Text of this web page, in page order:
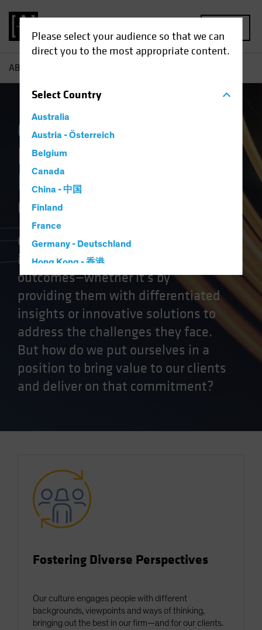
Please select your audience so that we can
direct you to the most appropriate content.
SelectCountry
Australia
Austria - Österreich
Belgium
Canada
China - 中国
Finland
France
Germany - Deutschland
Hong Kong - 香港
Hungary
Iceland
Italy - Italia
Japan - 日本
Latin America
Luxembourg and Other EMEA
Netherlands
Portugal
Singapore
South Korea - 대한민국
UK
United States (US Citizens)
AB
Committed to
Delivering Better
Investment
Outcomes
Our commitment as a firm is to
improve our clients' investment
outcomes—whether it's by
providing them with differentiated
insights or innovative solutions to
address the challenges they face.
But how do we put ourselves in a
position to bring value to our clients
and deliver on that commitment?
Fostering Diverse Perspectives
Our culture engages people with different
backgrounds, viewpoints and ways of thinking,
bringing out the best in our firm—and for our clients.